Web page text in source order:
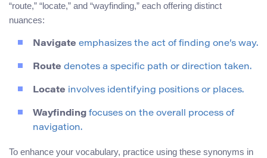
“route,” “locate,” and “wayfinding,” each offering distinct
nuances:
Navigate emphasizes the act of finding one’s way.
Route denotes a specific path or direction taken.
Locate involves identifying positions or places.
Wayfinding focuses on the overall process of
navigation.
To enhance your vocabulary, practice using these synonyms in